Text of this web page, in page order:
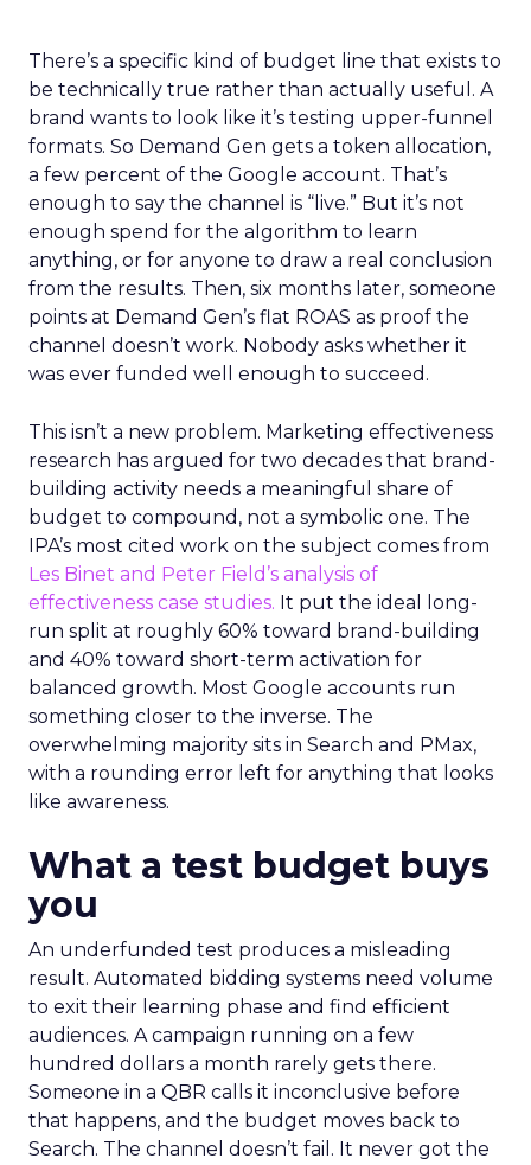
There’s a specific kind of budget line that exists to
be technically true rather than actually useful. A
brand wants to look like it’s testing upper-funnel
formats. So Demand Gen gets a token allocation,
a few percent of the Google account. That’s
enough to say the channel is “live.” But it’s not
enough spend for the algorithm to learn
anything, or for anyone to draw a real conclusion
from the results. Then, six months later, someone
points at Demand Gen’s flat ROAS as proof the
channel doesn’t work. Nobody asks whether it
was ever funded well enough to succeed.
This isn’t a new problem. Marketing effectiveness
research has argued for two decades that brand-
building activity needs a meaningful share of
budget to compound, not a symbolic one. The
IPA’s most cited work on the subject comes from
Les Binet and Peter Field’s analysis of
effectiveness case studies. It put the ideal long-
run split at roughly 60% toward brand-building
and 40% toward short-term activation for
balanced growth. Most Google accounts run
something closer to the inverse. The
overwhelming majority sits in Search and PMax,
with a rounding error left for anything that looks
like awareness.
What a test budget buys
you
An underfunded test produces a misleading
result. Automated bidding systems need volume
to exit their learning phase and find efficient
audiences. A campaign running on a few
hundred dollars a month rarely gets there.
Someone in a QBR calls it inconclusive before
that happens, and the budget moves back to
Search. The channel doesn’t fail. It never got the